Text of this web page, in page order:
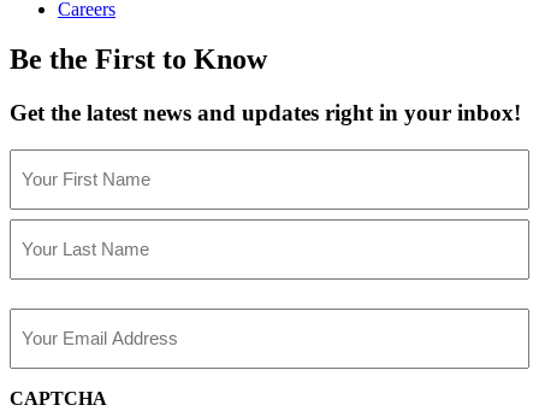
Careers
Be the First to Know
Get the latest news and updates right in your inbox!
(Required)
First
(Required)
CAPTCHA